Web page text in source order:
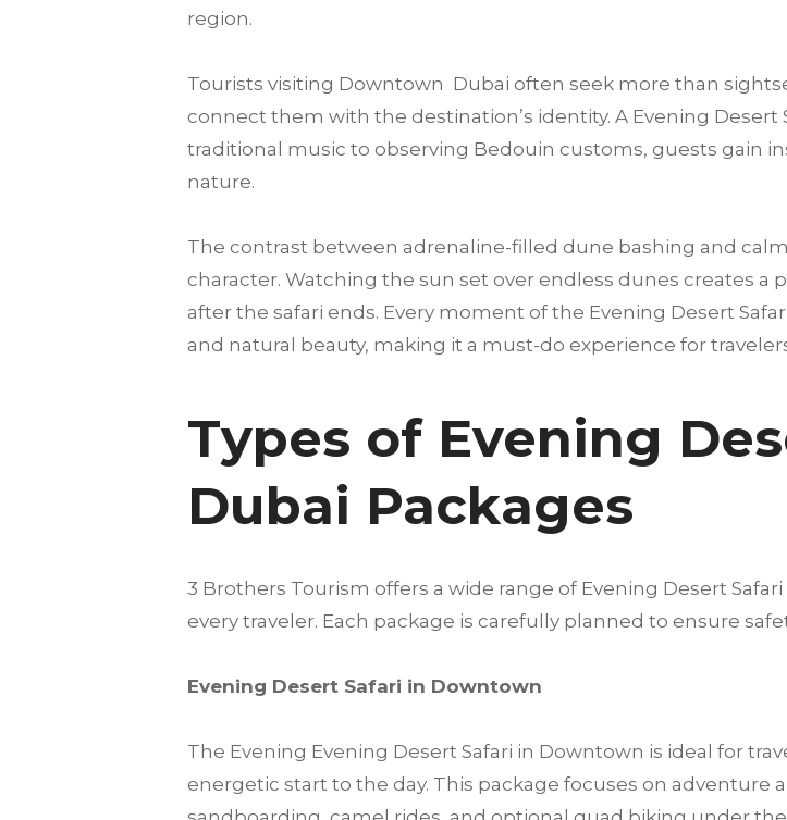
region.
Tourists visiting Downtown Dubai often seek more than
connect them with the destination’s identity. A Evening
traditional music to observing Bedouin customs, guests gain
nature.
The contrast between adrenaline-filled dune bashing and
character. Watching the sun set over endless dunes creates
after the safari ends. Every moment of the Evening Desert
and natural beauty, making it a must-do experience for
Types of Evening
Dubai Packages
3 Brothers Tourism offers a wide range of Evening Desert
every traveler. Each package is carefully planned to ensure
Evening Desert Safari in Downtown
The Evening Evening Desert Safari in Downtown is ideal for
energetic start to the day. This package focuses on adventure